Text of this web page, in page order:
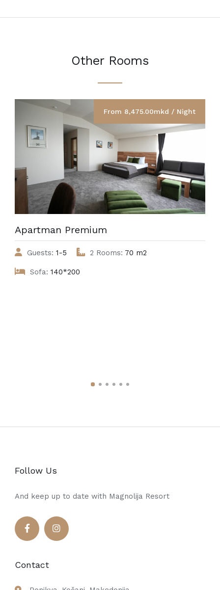
Other Rooms
From 8,475.00mkd / Night
Apartman Premium
Guests: 1-5 2 Rooms: 70 m2
Sofa: 140*200
Follow Us
And keep up to date with Magnolija Resort
Contact